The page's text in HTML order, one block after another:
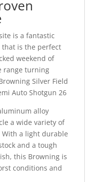
is a fantastic
is the perfect
weekend of
range turning
Silver Field
Auto Shotgun 26
alloy
a wide variety of
With a light durable
and a tough
this Browning is
conditions and